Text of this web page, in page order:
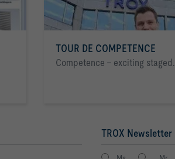
TOUR DE COMPETENCE
Competence - exciting staged.
TROX Newsletter